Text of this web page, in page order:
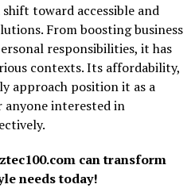
toward accessible and
From boosting business
responsibilities, it has
contexts. Its affordability,
approach position it as a
anyone interested in
can transform
needs today!